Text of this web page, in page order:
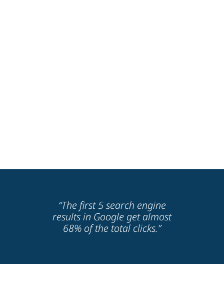
“The first 5 search engine
results in Google get almost
68% of the total clicks.”